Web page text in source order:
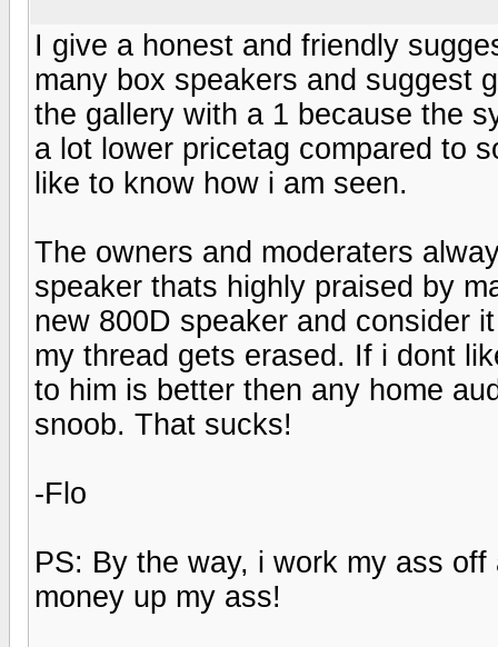
I give a honest and friendly
many box speakers and suggest
the gallery with a 1 because the
a lot lower pricetag compared to
like to know how i am seen.
The owners and moderaters
speaker thats highly praised by
new 800D speaker and consider
my thread gets erased. If i dont
to him is better then any home
snoob. That sucks!
-Flo
PS: By the way, i work my ass
money up my ass!